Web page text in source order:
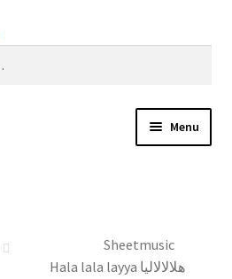
Menu
Sheetmusic
Hala lala layya هلالالاليا